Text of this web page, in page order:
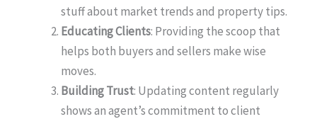
stuff about market trends and property tips.
Educating Clients: Providing the scoop that
helps both buyers and sellers make wise
moves.
Building Trust: Updating content regularly
shows an agent’s commitment to client